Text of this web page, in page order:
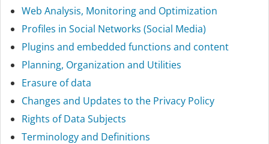
Web Analysis, Monitoring and Optimization
Profiles in Social Networks (Social Media)
Plugins and embedded functions and content
Planning, Organization and Utilities
Erasure of data
Changes and Updates to the Privacy Policy
Rights of Data Subjects
Terminology and Definitions